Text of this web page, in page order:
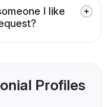
I like
Profiles